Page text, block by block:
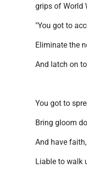
grips of World
"You got to
Eliminate the
And latch on
You got to
Bring gloom
And have
Liable to walk